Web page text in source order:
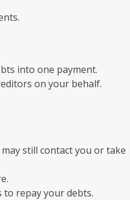
into one payment.
on your behalf.
still contact you or take
to repay your debts.